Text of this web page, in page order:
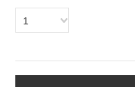
1